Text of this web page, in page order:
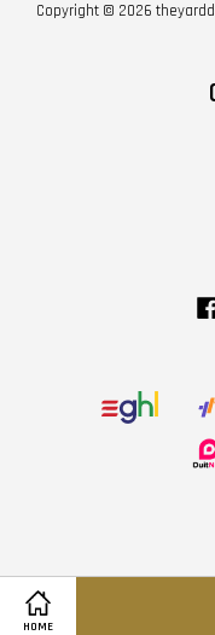
HOME
Copyright © 2026